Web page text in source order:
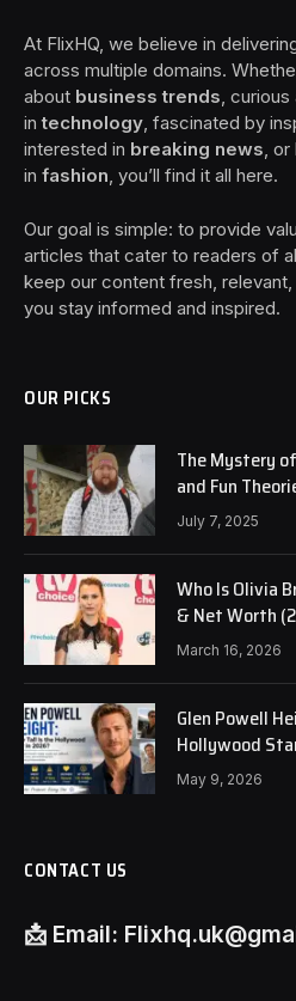
At FlixHQ, we believe in
across multiple domains.
about business trends ,
intechnology , fascinated by
interested in breaking news ,
in fashion , you’ll find it all here.
Our goal is simple: to provide
articles that cater to readers of
keep our content fresh,
you stay informed and inspired.
OUR PICKS
The Mystery
and Fun
July 7, 2025
Who Is Olivia
& Net Worth
March 16, 2026
Glen Powell
Hollywood
May 9, 2026
CONTACT US
📩 Email: